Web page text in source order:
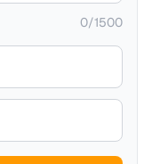
0/1500